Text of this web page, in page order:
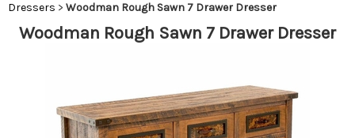
Dressers > Woodman Rough Sawn 7 Drawer Dresser
Woodman Rough Sawn 7 Drawer Dresser